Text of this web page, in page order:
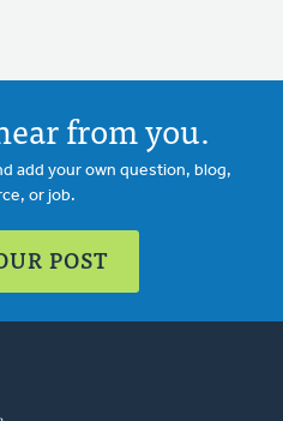
from you.
add your own question, blog,
or job.
POST